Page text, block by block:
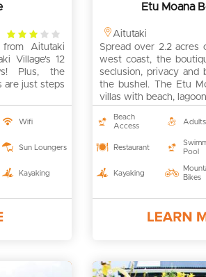
3
ratingAitutaki
Village's 12
Plus, the
are just steps
Wifi
Sun Loungers
Kayaking
Etu Moana
Aitutaki
Spread over 2.2 acres
west coast, the
seclusion, privacy and
the bushel. The Etu
villas with beach,
Beach
Access
Restaurant
Pool
Kayaking
Bikes